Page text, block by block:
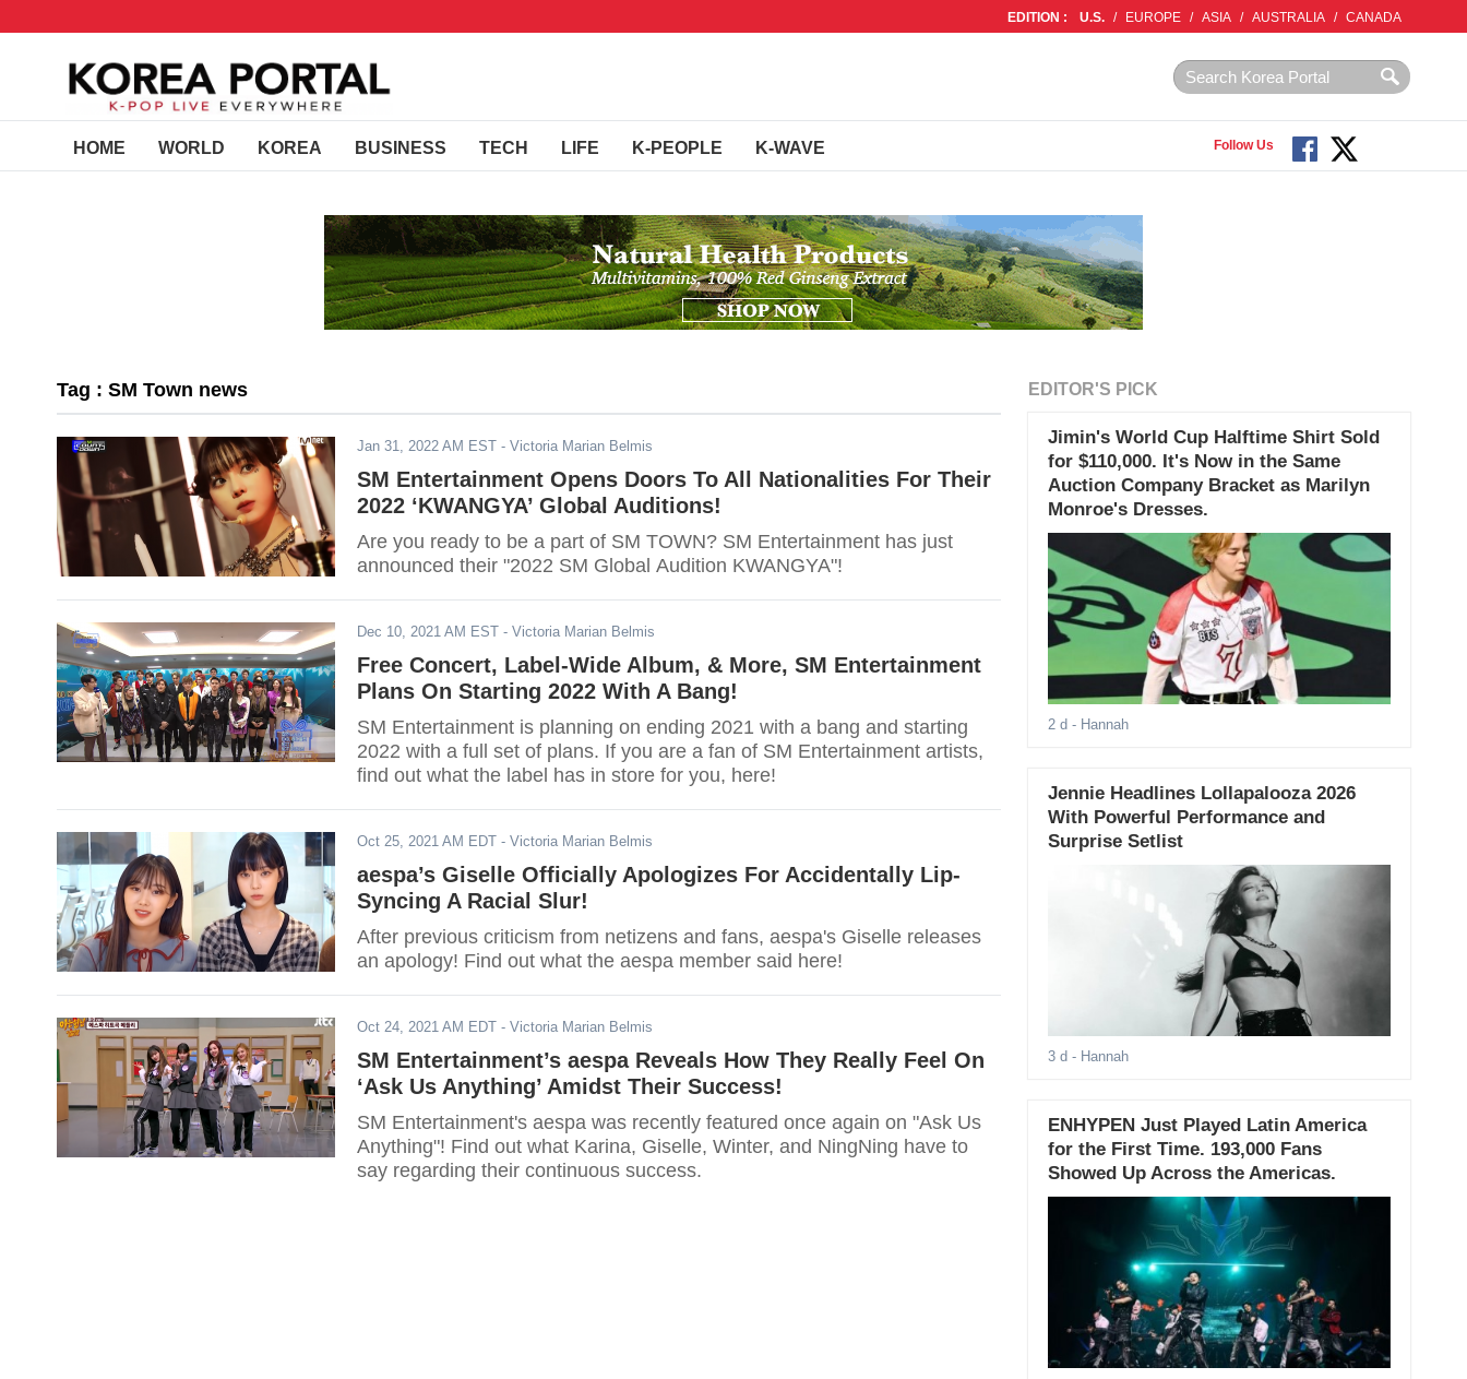
EDITION : U.S. / EUROPE / ASIA / AUSTRALIA / CANADA
HOME WORLD KOREA BUSINESS TECH LIFE K-PEOPLE K-WAVE Follow Us
Tag : SM Town news
Jan 31, 2022 AM EST - Victoria Marian Belmis
SM Entertainment Opens Doors To All Nationalities For Their
2022 ‘KWANGYA’ Global Auditions!
Are you ready to be a part of SM TOWN? SM Entertainment has just
announced their "2022 SM Global Audition KWANGYA"!
Dec 10, 2021 AM EST - Victoria Marian Belmis
Free Concert, Label-Wide Album, & More, SM Entertainment
Plans On Starting 2022 With A Bang!
SM Entertainment is planning on ending 2021 with a bang and starting
2022 with a full set of plans. If you are a fan of SM Entertainment artists,
find out what the label has in store for you, here!
Oct 25, 2021 AM EDT - Victoria Marian Belmis
aespa’s Giselle Officially Apologizes For Accidentally Lip-
Syncing A Racial Slur!
After previous criticism from netizens and fans, aespa's Giselle releases
an apology! Find out what the aespa member said here!
Oct 24, 2021 AM EDT - Victoria Marian Belmis
SM Entertainment’s aespa Reveals How They Really Feel On
‘Ask Us Anything’ Amidst Their Success!
SM Entertainment's aespa was recently featured once again on "Ask Us
Anything"! Find out what Karina, Giselle, Winter, and NingNing have to
say regarding their continuous success.
EDITOR'S PICK
Jimin's World Cup Halftime Shirt Sold
for $110,000. It's Now in the Same
Auction Company Bracket as Marilyn
Monroe's Dresses.
2 d - Hannah
Jennie Headlines Lollapalooza 2026
With Powerful Performance and
Surprise Setlist
3 d - Hannah
ENHYPEN Just Played Latin America
for the First Time. 193,000 Fans
Showed Up Across the Americas.